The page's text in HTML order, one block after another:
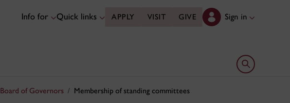
Info for Quick links APPLY VISIT GIVE Sign in
Open search
Board of Governors Membership of standing committees